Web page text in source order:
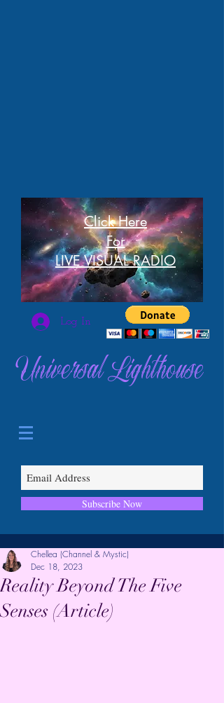
Click Here
For
LIVE VISUAL RADIO
Log In
Universal Lighthouse
Subscribe Now
Reality Beyond The Five
Senses (Article)
Chellea (Channel & Mystic)
Dec 18, 2023